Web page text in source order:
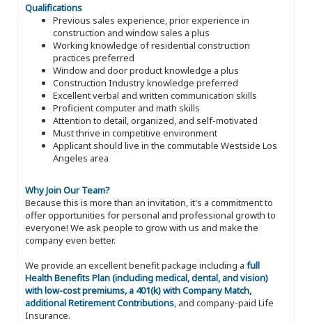
Qualifications
Previous sales experience, prior experience in
construction and window sales a plus
Working knowledge of residential construction
practices preferred
Window and door product knowledge a plus
Construction Industry knowledge preferred
Excellent verbal and written communication skills
Proficient computer and math skills
Attention to detail, organized, and self-motivated
Must thrive in competitive environment
Applicant should live in the commutable Westside Los
Angeles area
Why Join Our Team?
Because this is more than an invitation, it's a commitment to
offer opportunities for personal and professional growth to
everyone! We ask people to grow with us and make the
company even better.
We provide an excellent benefit package including a full
Health Benefits Plan (including medical, dental, and vision)
with low-cost premiums, a 401(k) with Company Match,
additional Retirement Contributions, and company-paid Life
Insurance.